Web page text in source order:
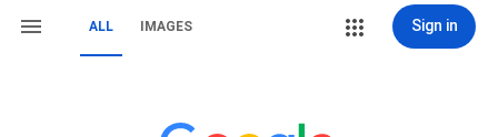
ALL IMAGES Sign in